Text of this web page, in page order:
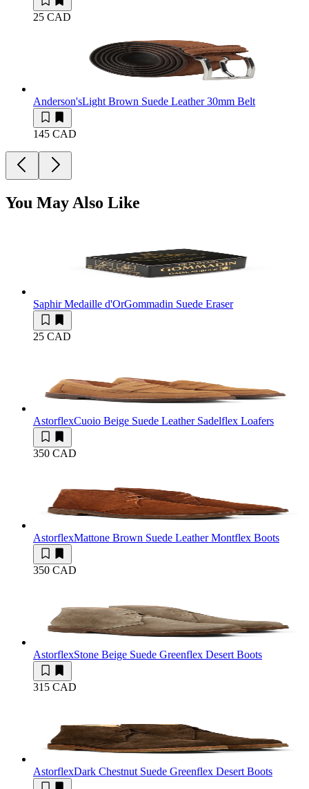
25 CAD
Anderson'sLight Brown Suede Leather 30mm Belt
145 CAD
You May Also Like
Saphir Medaille d'OrGommadin Suede Eraser
25 CAD
AstorflexCuoio Beige Suede Leather Sadelflex Loafers
350 CAD
AstorflexMattone Brown Suede Leather Montflex Boots
350 CAD
AstorflexStone Beige Suede Greenflex Desert Boots
315 CAD
AstorflexDark Chestnut Suede Greenflex Desert Boots